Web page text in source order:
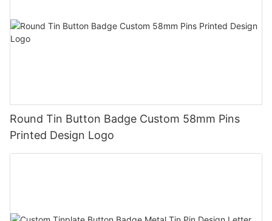
Round Tin Button Badge Custom 58mm Pins
Printed Design Logo